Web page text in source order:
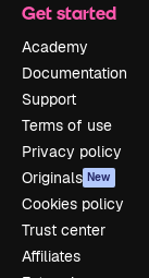
Get started
Academy
Documentation
Support
Terms of use
Privacy policy
Originals New
Cookies policy
Trust center
Affiliates